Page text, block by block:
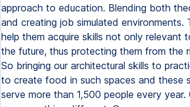
approach to education. Blending both
and creating job simulated environments.
help them acquire skills not only relevant
the future, thus protecting them from the
So bringing our architectural skills to
to create food in such spaces and these
serve more than 1,500 people every